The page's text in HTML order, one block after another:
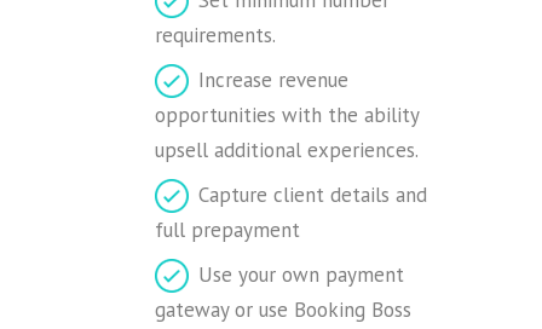
requirements.
Increase revenue
opportunities with the ability
upsell additional experiences.
Capture client details and
full prepayment
Use your own payment
gateway or use Booking Boss